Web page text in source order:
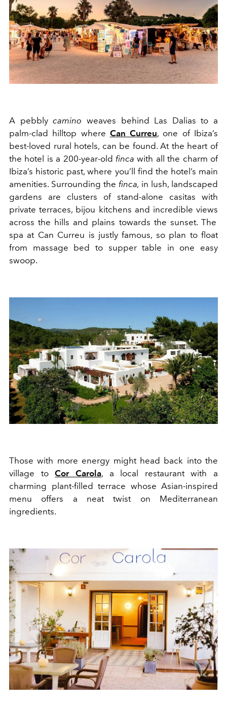
A pebbly camino weaves behind Las Dalias to a
pal m-clad hilltop where Can Curreu, one of Ibiza’s
best-loved rural hote ls, can be found. At the heart of
the hotel is a 200-year-old finca with all the charm of
Ibiza’s historic past,where you’ll find the hotel ’s main
amenities. Surrounding the finca, in lush, landscaped
gardens are clusters ofstand-alone casitas with
privateterraces, bijou kitchens and incredibleviews
across the hills and plains towards the sunset. The
spa at Can Curreu is justly famous, so plan to float
from massage bed to supper table in one easy
swoop.
Those with more energy might head back into the
village toCor Carola, a local restaurant with a
charming p lant-filled terrace whose Asian-inspired
menu offers a neat twist on Mediterranean
ingredients.